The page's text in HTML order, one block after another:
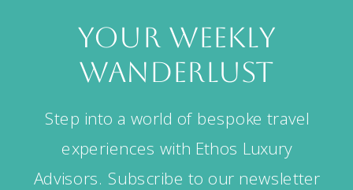
your weekly
wanderlust
Step into a world of bespoke travel
experiences with Ethos Luxury
Advisors. Subscribe to our newsletter